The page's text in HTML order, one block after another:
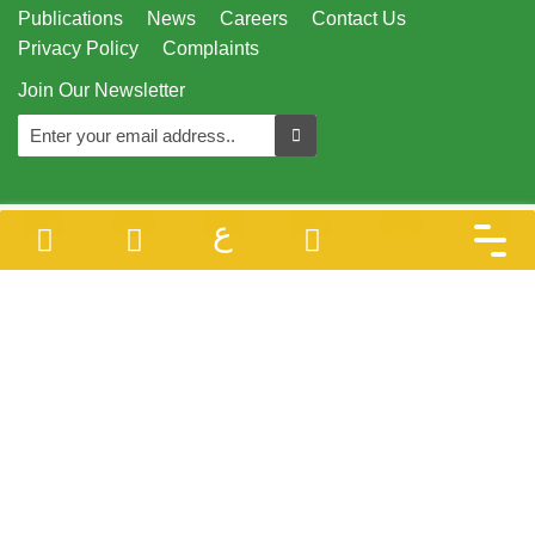
Publications
News Careers
Contact Us
Privacy Policy
Complaints
Join Our Newsletter
Designed & Developed By
ع